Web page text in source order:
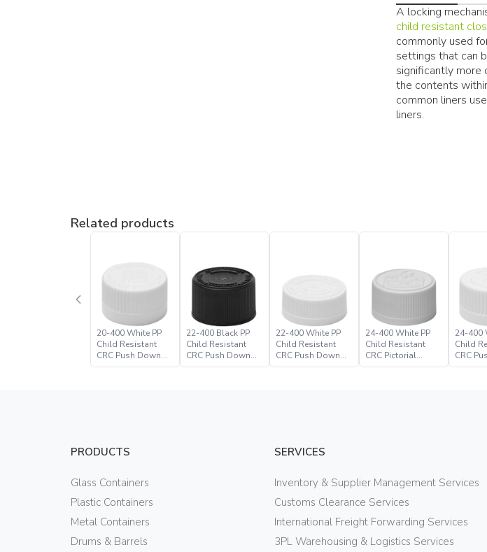
A locking
child resistant
commonly used
settings that can
significantly more
the contents
common liners
liners.
Related products
20-400 White PP
Child Resistant
CRC Push Down
Turn Closure
22-400 Black PP
Child Resistant
CRC Push Down
Turn Closure –
22-400 White PP
Child Resistant
CRC Push Down
Turn Closure
24-400 White PP
Child Resistant
CRC Pictorial
Closure
24-400
Child
CRC
Turn
PRODUCTS
Glass Containers
Plastic Containers
Metal Containers
Drums & Barrels
SERVICES
Inventory & Supplier Management Services
Customs Clearance Services
International Freight Forwarding Services
3PL Warehousing & Logistics Services